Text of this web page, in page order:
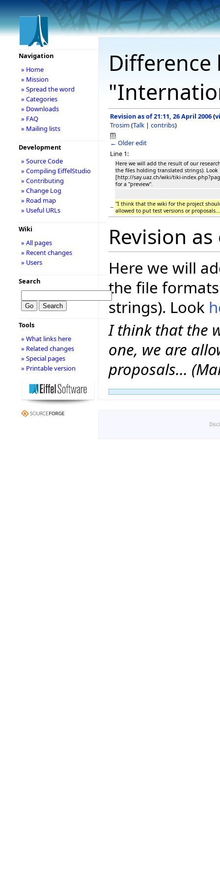
Revision as of 21:11, 26 April 2006(
Trosim (Talk | contribs)
m
← Older edit
Line 1:
Here we will add the result of our
the files holding translated strings). Look
[http://say.uaz.ch/wiki/tiki-
for a "preview".
− ''I think that the wiki for the project
allowed to put test versions or
Revision
Here we will
the file
strings). Look
I think that the
one, we are
proposals...
Navigation
» Home
» Mission
» Spread the word
» Categories
» Downloads
» FAQ
» Mailing lists
Development
» Source Code
» Compiling EiffelStudio
» Contributing
» Change Log
» Road map
» Useful URLs
Wiki
» All pages
» Recent changes
» Users
Search
Tools
» What links here
» Related changes
» Special pages
» Printable version